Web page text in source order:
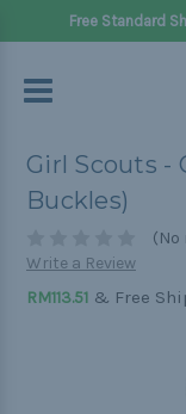
Free Standard
Girl Scouts -
Buckles)
(No
Write a Review
RM113.51 & Free